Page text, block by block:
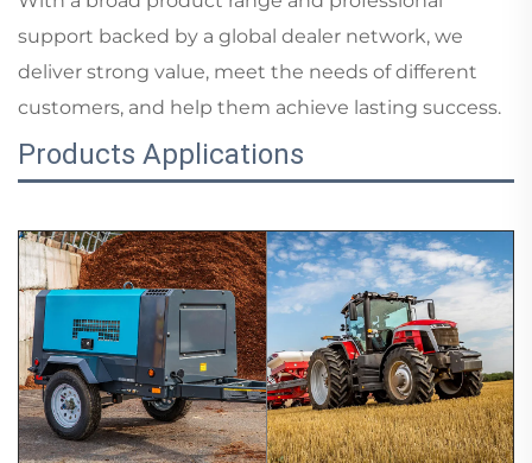
support backed by a global dealer network, we
deliver strong value, meet the needs of different
customers, and help them achieve lasting success.
Products Applications